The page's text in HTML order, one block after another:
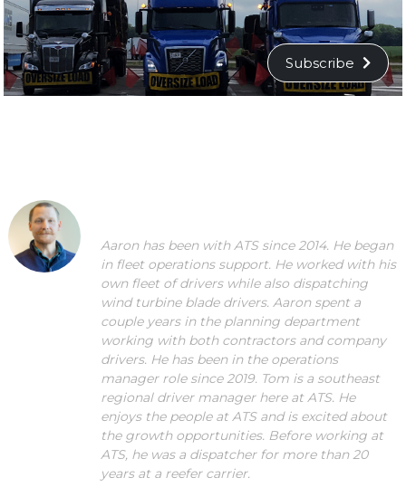
Subscribe
Aaron has been with ATS since 2014. He began
in fleet operations support. He worked with his
own fleet of drivers while also dispatching
wind turbine blade drivers. Aaron spent a
couple years in the planning department
working with both contractors and company
drivers. He has been in the operations
manager role since 2019. Tom is a southeast
regional driver manager here at ATS. He
enjoys the people at ATS and is excited about
the growth opportunities. Before working at
ATS, he was a dispatcher for more than 20
years at a reefer carrier.